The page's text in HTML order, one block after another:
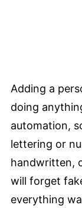
Adding a
doing
automation,
lettering or
handwritten,
will forget
everything